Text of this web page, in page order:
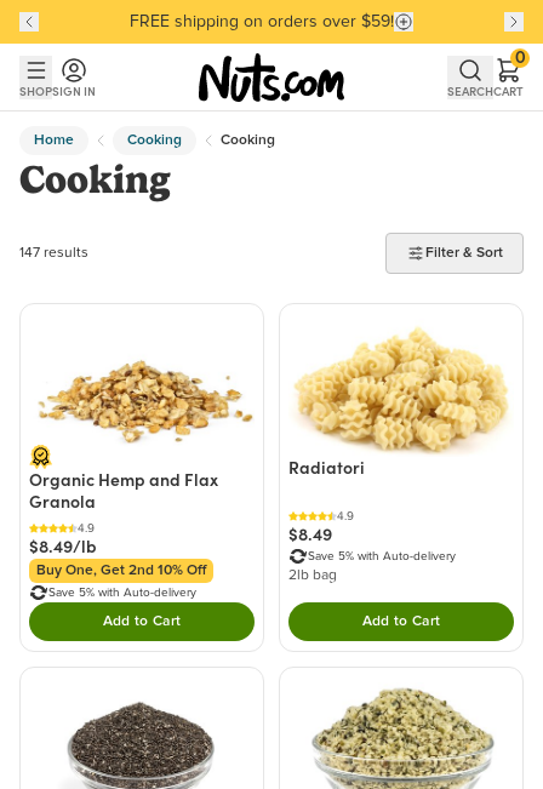
Skip to main content
Skip to Support Chat
Discover our Best-Selling Favorites
FREE shipping on orders over $59!
Discover our Best-Selling Favorites
SHOPSIGN IN SEARCHCART
0
Home Cooking Cooking
Cooking
147 products found
147 results Filter & Sort
Organic Hemp and Flax
Granola
4.9
$8.49/lb
Buy One, Get 2nd 10% Off
Save 5% with Auto-delivery
Add to CartDouble tap to Add this product to your cart.
Radiatori
4.9
$8.49
Save 5% with Auto-delivery
2lb bag
Add to CartDouble tap to Add